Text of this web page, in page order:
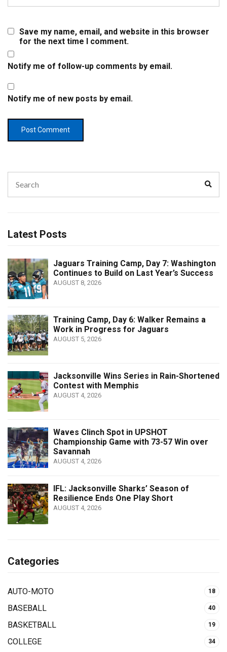
Save my name, email, and website in this browser
for the next time I comment.
Notify me of follow-up comments by email.
Notify me of new posts by email.
for:
Latest Posts
Jaguars Training Camp, Day 7: Washington
Continues to Build on Last Year’s Success
AUGUST 8, 2026
Training Camp, Day 6: Walker Remains a
Work in Progress for Jaguars
AUGUST 5, 2026
Jacksonville Wins Series in Rain-Shortened
Contest with Memphis
AUGUST 4, 2026
Waves Clinch Spot in UPSHOT
Championship Game with 73-57 Win over
Savannah
AUGUST 4, 2026
IFL: Jacksonville Sharks’ Season of
Resilience Ends One Play Short
AUGUST 4, 2026
Categories
AUTO-MOTO 18
BASEBALL 40
BASKETBALL 19
COLLEGE 34